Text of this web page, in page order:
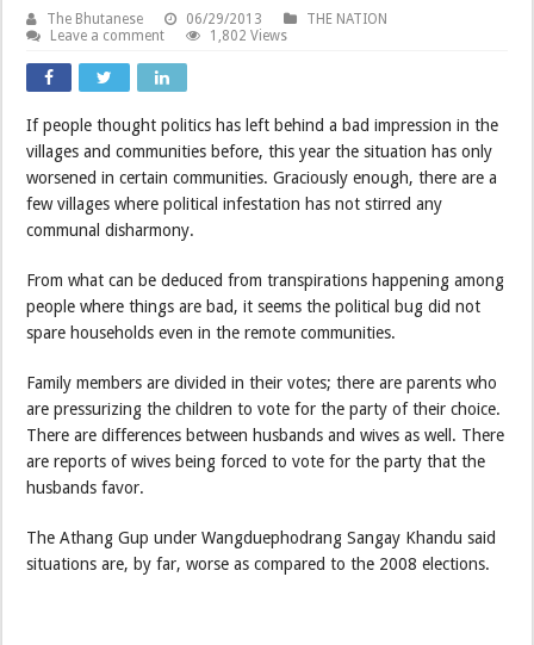
The Bhutanese 06/29/2013
THE NATION
Leave a comment
1,802 Views
If people thought politics has left behind a bad impression in the
villages and communities before, this year the situation has only
worsened in certain communities. Graciously enough, there are a
few villages where political infestation has not stirred any
communal disharmony.
From what can be deduced from transpirations happening among
people where things are bad, it seems the political bug did not
spare households even in the remote communities.
Family members are divided in their votes; there are parents who
are pressurizing the children to vote for the party of their choice.
There are differences between husbands and wives as well. There
are reports of wives being forced to vote for the party that the
husbands favor.
The Athang Gup under Wangduephodrang Sangay Khandu said
situations are, by far, worse as compared to the 2008 elections.